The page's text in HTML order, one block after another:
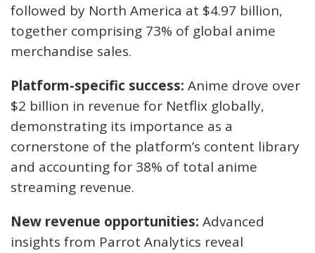
followed by North America at $4.97 billion,
together comprising 73% of global anime
merchandise sales.
Platform-specific success: Anime drove over
$2 billion in revenue for Netflix globally,
demonstrating its importance as a
cornerstone of the platform’s content library
and accounting for 38% of total anime
streaming revenue.
New revenue opportunities: Advanced
insights from Parrot Analytics reveal